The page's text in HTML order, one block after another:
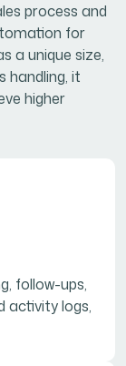
process and
for
a unique size,
handling, it
higher
follow-ups,
activity logs,